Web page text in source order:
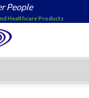
People
Healthcare Products